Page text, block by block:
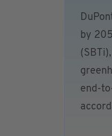
by
end-